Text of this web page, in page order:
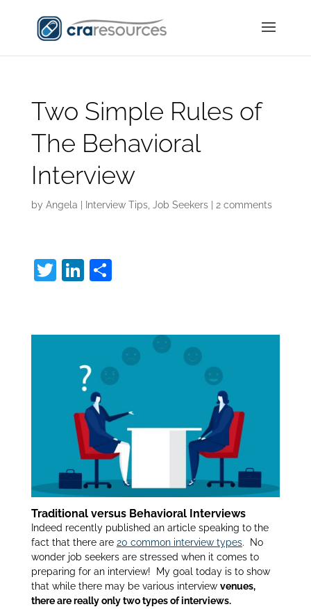
Two Simple Rules of
The Behavioral
Interview
by Angela Interview Tips, Job Seekers| 2 comments
T
er
Li
e
dI
n
S
e
Traditional versus Behavioral Interviews
Indeed recently published an article speaking to the
fact that there are 20 common interview types. No
wonder job seekers are stressed when it comes to
preparing for an interview! My goal today is to show
that while there may be various interview venues,
there are really only two types of interviews.